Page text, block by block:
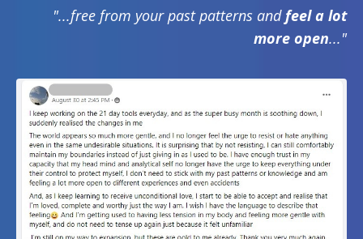
"...free from your past patterns andfeel a lot
more open..."